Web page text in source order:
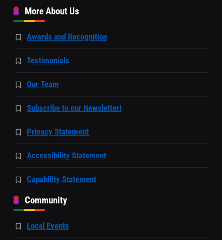
More About Us
Awards and Recognition
Testimonials
Our Team
Subscribe to our Newsletter!
Privacy Statement
Accessibility Statement
Capability Statement
Community
Local Events